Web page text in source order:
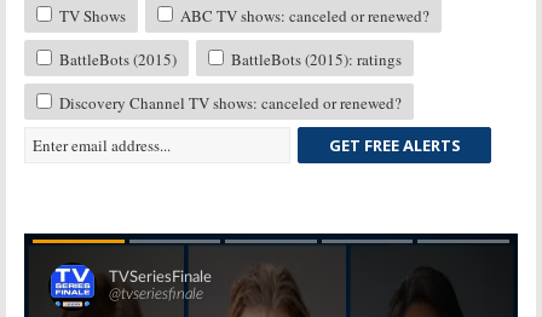
TV Shows
ABC TV shows: canceled or renewed?
BattleBots (2015)
BattleBots (2015): ratings
Discovery Channel TV shows: canceled or renewed?
GET FREE ALERTS
Skip